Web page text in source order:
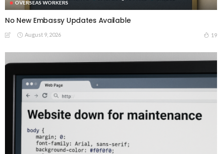
OVERSEAS WORKERS
No New Embassy Updates Available
August 9, 2026 19